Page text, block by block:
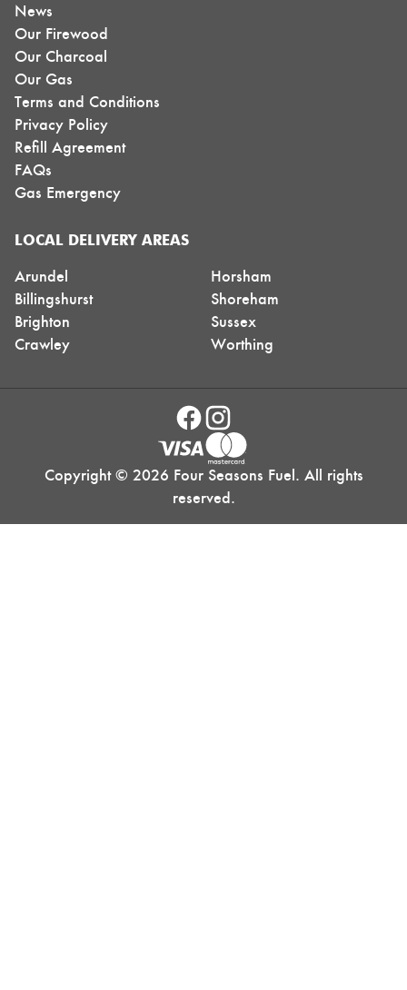
News
Our Firewood
Our Charcoal
Our Gas
Terms and Conditions
Privacy Policy
Refill Agreement
FAQs
Gas Emergency
LOCAL DELIVERY AREAS
Arundel
Billingshurst
Brighton
Crawley
Horsham
Shoreham
Sussex
Worthing
Copyright © 2026 Four Seasons Fuel. All rights
reserved.